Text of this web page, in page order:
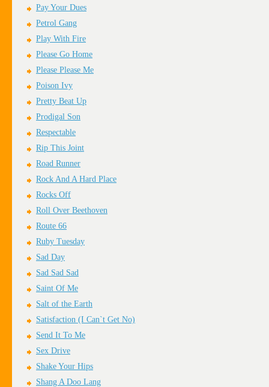
Pay Your Dues
Petrol Gang
Play With Fire
Please Go Home
Please Please Me
Poison Ivy
Pretty Beat Up
Prodigal Son
Respectable
Rip This Joint
Road Runner
Rock And A Hard Place
Rocks Off
Roll Over Beethoven
Route 66
Ruby Tuesday
Sad Day
Sad Sad Sad
Saint Of Me
Salt of the Earth
Satisfaction (I Can`t Get No)
Send It To Me
Sex Drive
Shake Your Hips
Shang A Doo Lang